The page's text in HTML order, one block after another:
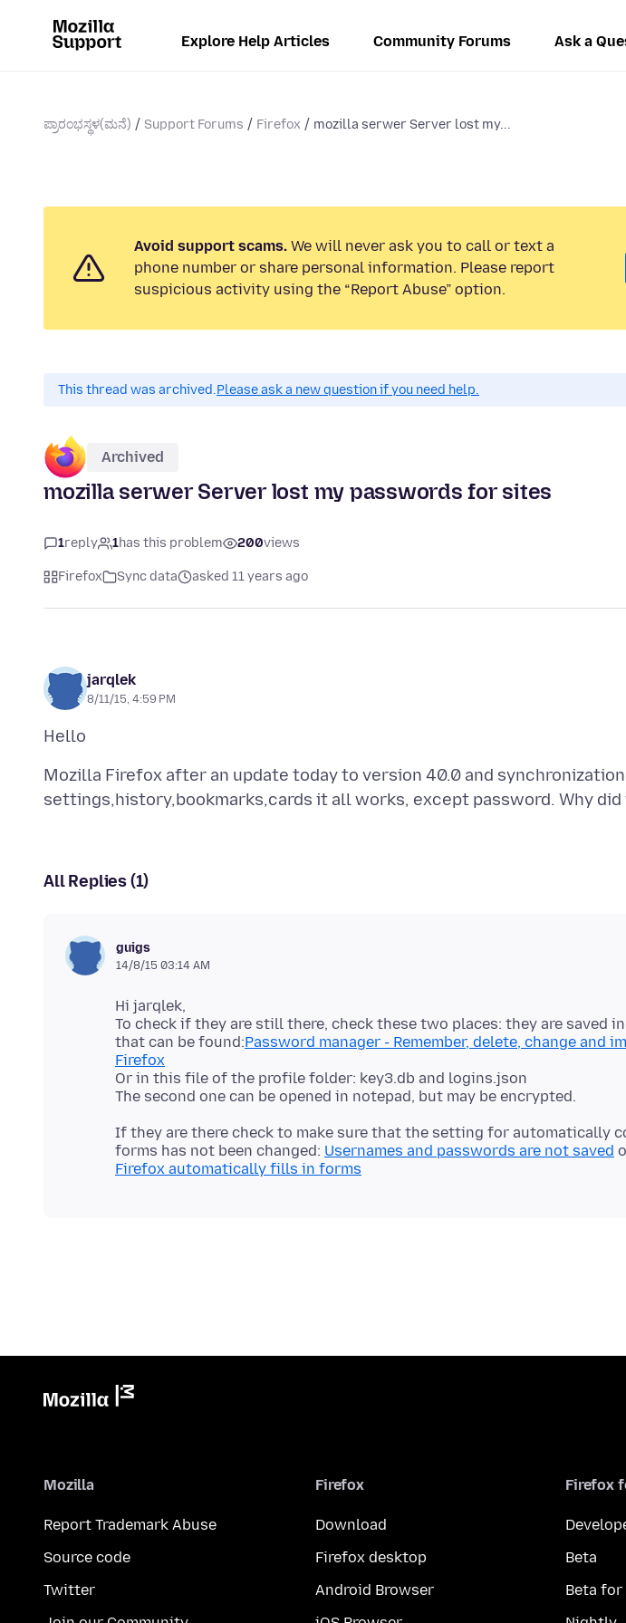
Explore Help Articles Community Forums Ask a
ಪ್ರಾರಂಭಸ್ಥಳ(ಮನೆ) Support Forums Firefox mozilla serwer Server lost my...
Avoid support scams. We will never ask you to call or text a
phone number or share personal information. Please report
suspicious activity using the “Report Abuse” option.
This thread was archived.Please ask a new question if you need help.
Archived
mozilla serwer Server lost my passwords for sites
1reply 1has this problem 200views
Firefox Sync data asked 11 years ago
jarqlek
8/11/15, 4:59 PM
Mozilla Firefox after an update today to version 40.0 and
All Replies (1)
guigs
14/8/15 03:14 AM
Hi jarqlek,
To check if they are still there, check these two places: they are saved
that can be found:Password manager - Remember, delete, change and
Firefox
Or in this file of the profile folder: key3.db and logins.json
If they are there check to make sure that the setting for automatically
forms has not been changed: Usernames and passwords are not saved
Firefox automatically fills in forms
Mozilla
Report Trademark Abuse
Source code
Twitter
Firefox
Download
Firefox desktop
Android Browser
Firefox
Beta
Beta for